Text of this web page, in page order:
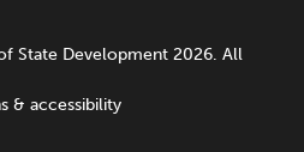
State Development 2026. All
& accessibility